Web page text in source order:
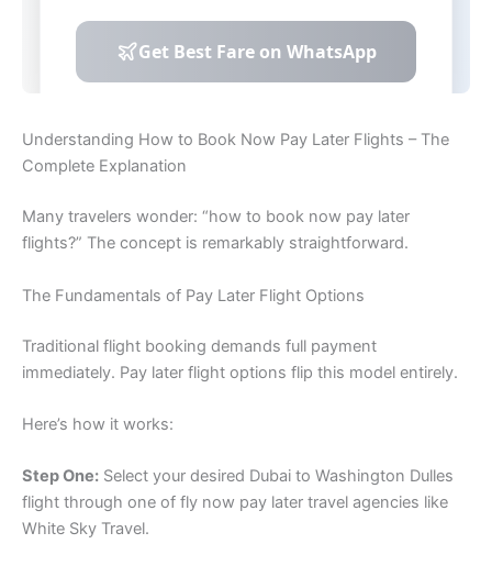
Understanding How to Book Now Pay Later Flights – The
Complete Explanation
Many travelers wonder: “how to book now pay later
flights?” The concept is remarkably straightforward.
The Fundamentals of Pay Later Flight Options
Traditional flight booking demands full payment
immediately. Pay later flight options flip this model entirely.
Here’s how it works:
Step One: Select your desired Dubai to Washington Dulles
flight through one of fly now pay later travel agencies like
White Sky Travel.